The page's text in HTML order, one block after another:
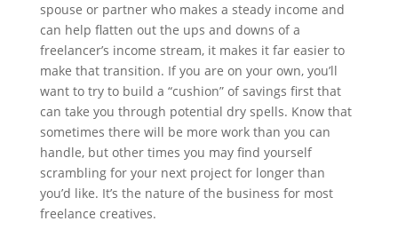
spouse or partner who makes a steady income and
can help flatten out the ups and downs of a
freelancer’s income stream, it makes it far easier to
make that transition. If you are on your own, you’ll
want to try to build a “cushion” of savings first that
can take you through potential dry spells. Know that
sometimes there will be more work than you can
handle, but other times you may find yourself
scrambling for your next project for longer than
you’d like. It’s the nature of the business for most
freelance creatives.